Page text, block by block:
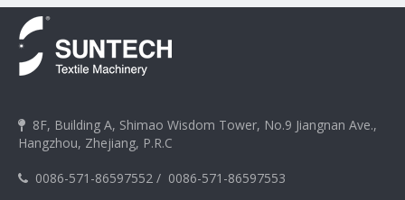

8F, Building A, Shimao Wisdom Tower, No.9 Jiangnan Ave.,
Hangzhou, Zhejiang, P.R.C
 0086-571-86597552 / 0086-571-86597553